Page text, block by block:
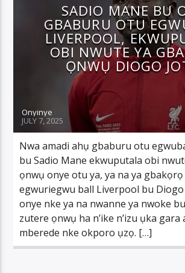
SADIO MANE BU
GBABURU OTU
LIVERPOOL,
OBI NWUTE YA
ỌNWỤ DIOGO
Onyinye
JULY 7, 2025
Nwa amadi ahụ gbaburu otu
bu Sadio Mane ekwuputala obi
ọnwụ onye otu ya, ya na ya
egwuriegwu ball Liverpool bu
onye nke ya na nwanne ya nwoke
zutere ọnwụ ha n’ike n’izu ụka gara
mberede nke okporo ụzọ. […]